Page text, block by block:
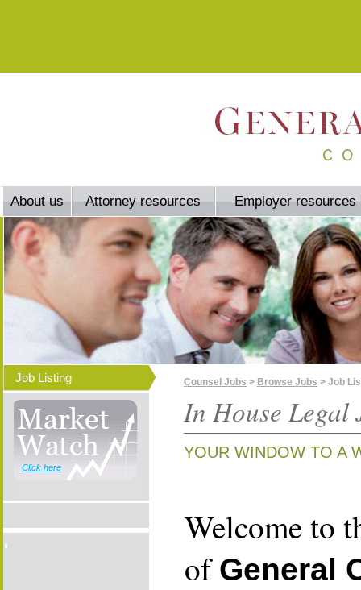
About us Attorney resources Employer resources
Job Listing
Click here
Counsel Jobs > Browse Jobs > Job
In House Legal
YOUR WINDOW TO A
Welcome to
of General